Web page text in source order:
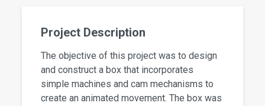
Project Description
The objective of this project was to design
and construct a box that incorporates
simple machines and cam mechanisms to
create an animated movement. The box was